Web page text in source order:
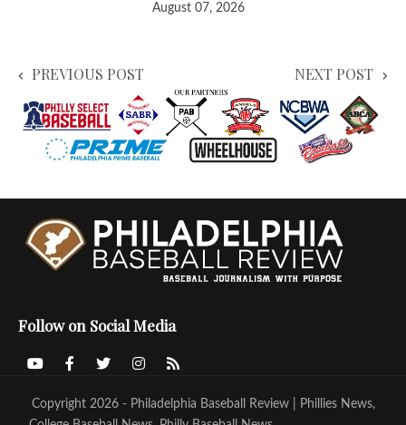
August 07, 2026
PREVIOUS POST NEXT POST
Follow on Social Media
Copyright 2026 - Philadelphia Baseball Review | Phillies News,